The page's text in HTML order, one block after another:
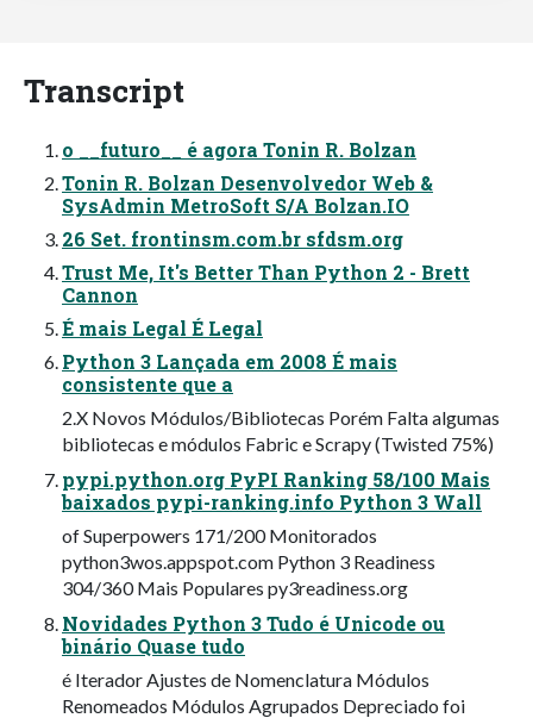
Transcript
o __futuro__ é agora Tonin R. Bolzan
Tonin R. Bolzan Desenvolvedor Web &
SysAdmin MetroSoft S/A Bolzan.IO
26 Set. frontinsm.com.br sfdsm.org
Trust Me, It's Better Than Python 2 - Brett
Cannon
É mais Legal É Legal
Python 3 Lançada em 2008 É mais
consistente que a
2.X Novos Módulos/Bibliotecas Porém Falta algumas
bibliotecas e módulos Fabric e Scrapy (Twisted 75%)
pypi.python.org PyPI Ranking 58/100 Mais
baixados pypi-ranking.info Python 3 Wall
of Superpowers 171/200 Monitorados
python3wos.appspot.com Python 3 Readiness
304/360 Mais Populares py3readiness.org
Novidades Python 3 Tudo é Unicode ou
binário Quase tudo
é Iterador Ajustes de Nomenclatura Módulos
Renomeados Módulos Agrupados Depreciado foi